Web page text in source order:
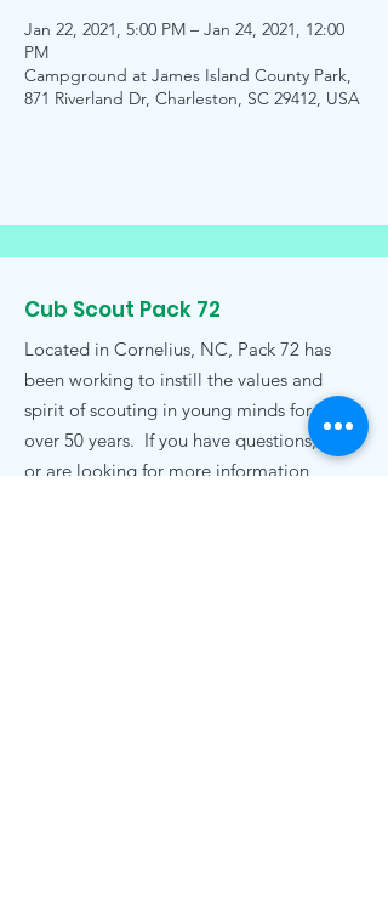
Jan 22, 2021, 5:00 PM – Jan 24, 2021, 12:00
PM
Campground at James Island County Park,
871 Riverland Dr, Charleston, SC 29412, USA
Cub Scout Pack 72
Located in Cornelius, NC, Pack 72 has
been working to instill the values and
spirit of scouting in young minds for
over 50 years. If you have questions,
or are looking for more information,